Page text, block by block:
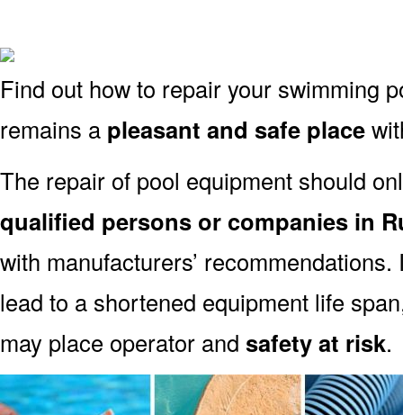
Find out how to repair your swimming
remains a pleasant and safe place
The repair of pool equipment should
qualified persons or companies in
with manufacturers’
lead to a shortened equipment life
may place operator and safety at risk.